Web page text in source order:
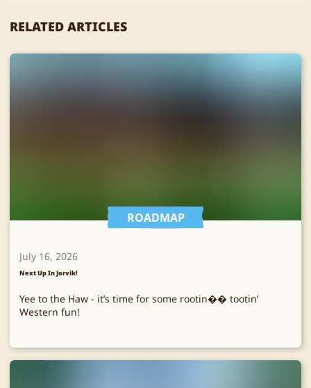
RELATED ARTICLES
ROADMAP
July 16, 2026
Next Up In Jorvik!
Yee to the Haw - it’s time for some rootin�� tootin’
Western fun!